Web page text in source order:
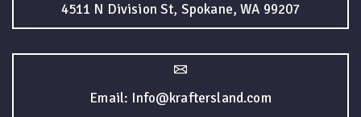
4511 N Division St, Spokane, WA 99207
Email: Info@kraftersland.com